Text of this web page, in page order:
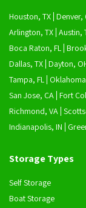
Houston, TX Denver,
Arlington, TX Austin,
Boca Raton, FL
Dallas, TX Dayton,
Tampa, FL
San Jose, CA Fort
Richmond, VA
Indianapolis, IN
Storage Types
Self Storage
Boat Storage